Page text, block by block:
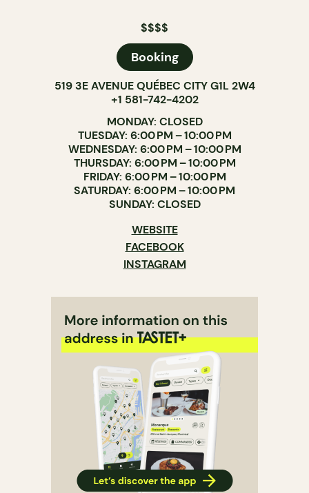
$$$$
Booking
519 3E AVENUE QUÉBEC CITY G1L 2W4
+1 581-742-4202
MONDAY: CLOSED
TUESDAY: 6:00 PM – 10:00 PM
WEDNESDAY: 6:00 PM – 10:00 PM
THURSDAY: 6:00 PM – 10:00 PM
FRIDAY: 6:00 PM – 10:00 PM
SATURDAY: 6:00 PM – 10:00 PM
SUNDAY: CLOSED
WEBSITE
FACEBOOK
INSTAGRAM